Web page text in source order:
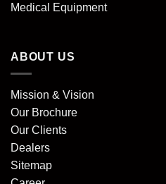
Medical Equipment
ABOUT US
Mission & Vision
Our Brochure
Our Clients
Dealers
Sitemap